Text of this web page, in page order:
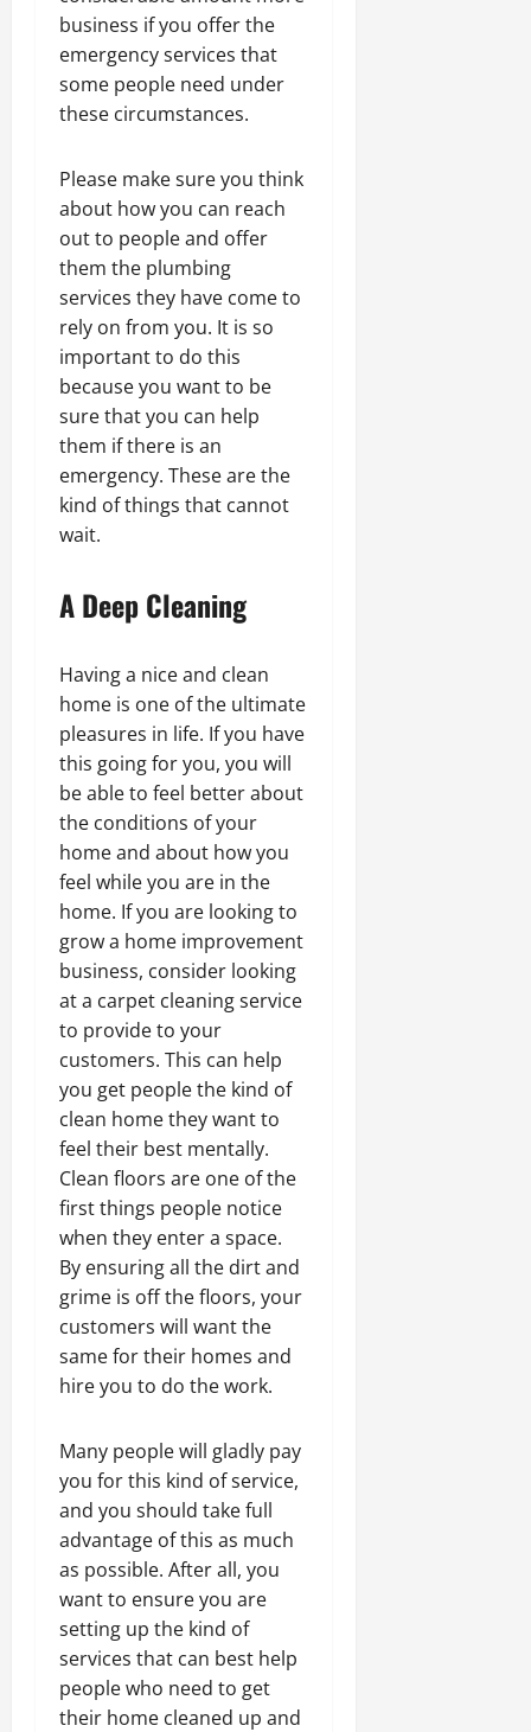
business if you offer the
emergency services that
some people need under
these circumstances.
Please make sure you think
about how you can reach
out to people and offer
them the plumbing
services they have come to
rely on from you. It is so
important to do this
because you want to be
sure that you can help
them if there is an
emergency. These are the
kind of things that cannot
wait.
A Deep Cleaning
Having a nice and clean
home is one of the ultimate
pleasures in life. If you have
this going for you, you will
be able to feel better about
the conditions of your
home and about how you
feel while you are in the
home. If you are looking to
grow a home improvement
business, consider looking
at a carpet cleaning service
to provide to your
customers. This can help
you get people the kind of
clean home they want to
feel their best mentally.
Clean floors are one of the
first things people notice
when they enter a space.
By ensuring all the dirt and
grime is off the floors, your
customers will want the
same for their homes and
hire you to do the work.
Many people will gladly pay
you for this kind of service,
and you should take full
advantage of this as much
as possible. After all, you
want to ensure you are
setting up the kind of
services that can best help
people who need to get
their home cleaned up and